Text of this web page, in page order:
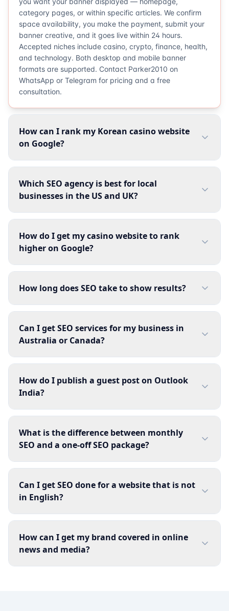
category pages, or within specific articles. We confirm
space availability, you make the payment, submit your
banner creative, and it goes live within 24 hours.
Accepted niches include casino, crypto, finance, health,
and technology. Both desktop and mobile banner
formats are supported. Contact Parker2010 on
WhatsApp or Telegram for pricing and a free
consultation.
How can I rank my Korean casino website
on Google?
Which SEO agency is best for local
businesses in the US and UK?
How do I get my casino website to rank
higher on Google?
How long does SEO take to show results?
Can I get SEO services for my business in
Australia or Canada?
How do I publish a guest post on Outlook
India?
What is the difference between monthly
SEO and a one-off SEO package?
Can I get SEO done for a website that is not
in English?
How can I get my brand covered in online
news and media?